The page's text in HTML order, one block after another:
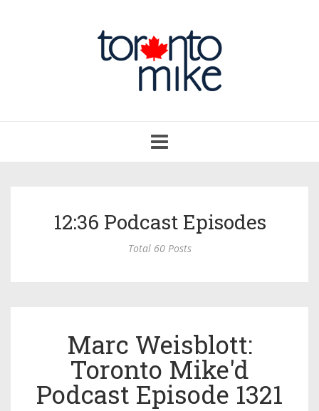
navigation
12:36 Podcast Episodes
Total 60 Posts
Marc Weisblott:
Toronto Mike'd
Podcast Episode 1321